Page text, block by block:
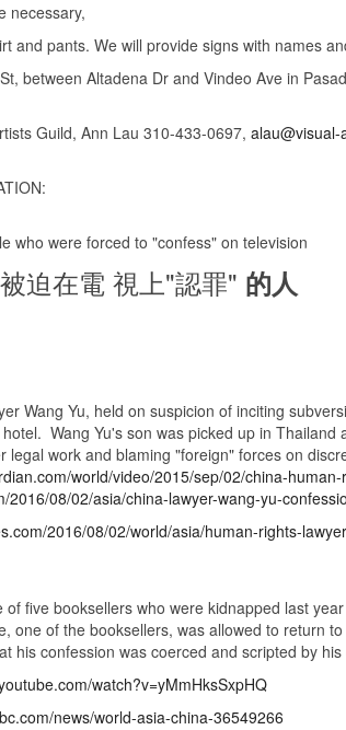
We will provide signs with names and
Altadena Dr and Vindeo Ave in
Guild, Ann Lau 310-433-0697,
were forced to "confess" on television
迫在電 視上"認罪" 的人
Wang Yu, held on suspicion of inciting
Wang Yu's son was picked up in
legal work and blaming "foreign" forces on
world/video/2015/sep/02/china-
2016/08/02/asia/china-lawyer-wang-yu-
2016/08/02/world/asia/human-rights-
of five booksellers who were kidnapped last
one of the booksellers, was allowed to return
his confession was coerced and scripted by his
watch?v=yMmHksSxpHQ
news/world-asia-china-36549266